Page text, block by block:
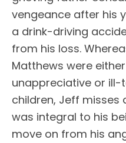
vengeance after his
a drink-driving
from his loss.
Matthews were
unappreciative or ill-
children, Jeff misses
was integral to his
move on from his